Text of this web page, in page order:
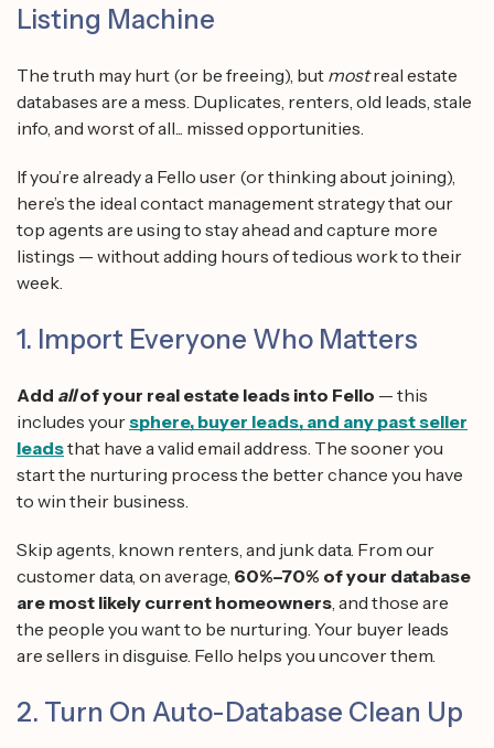
Listing Machine
The truth may hurt (or be freeing), but mostreal estate
databases are a mess. Duplicates, renters, old leads, stale
info, and worst of all... missed opportunities.
If you’re already a Fello user (or thinking about joining),
here’s the ideal contact management strategy that our
top agents are using to stay ahead and capture more
listings — without adding hours of tedious work to their
week.
1. Import Everyone Who Matters
Add allof your real estate leads into Fello — this
includes yoursphere, buyer leads, and any past seller
leadsthat have a valid email address. The sooner you
start the nurturing process the better chance you have
to win their business.
Skip agents, known renters, and junk data. From our
customer data, on average, 60%–70% of your database
are most likely current homeowners, and those are
the people you want to be nurturing. Your buyer leads
are sellers in disguise. Fello helps you uncover them.
2. Turn On Auto-Database Clean Up